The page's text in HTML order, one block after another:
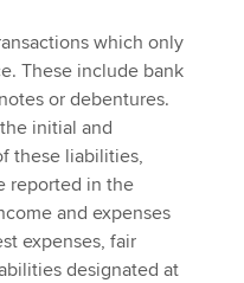
which only
These include bank
or debentures.
initial and
these liabilities,
reported in the
and expenses
expenses, fair
designated at